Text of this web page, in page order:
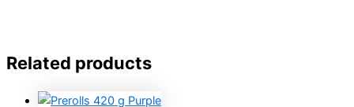
Related products